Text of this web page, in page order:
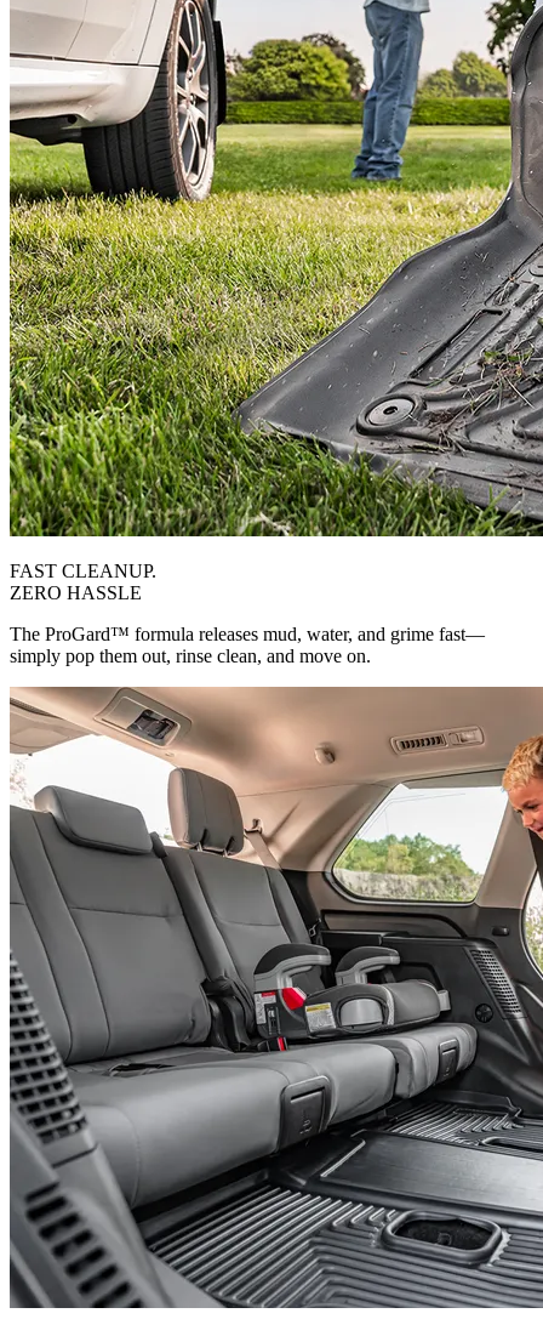
FAST CLEANUP.
ZERO HASSLE
The ProGard™ formula releases mud, water, and grime fast—
simply pop them out, rinse clean, and move on.